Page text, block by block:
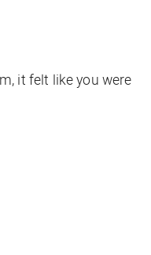
it felt like you were